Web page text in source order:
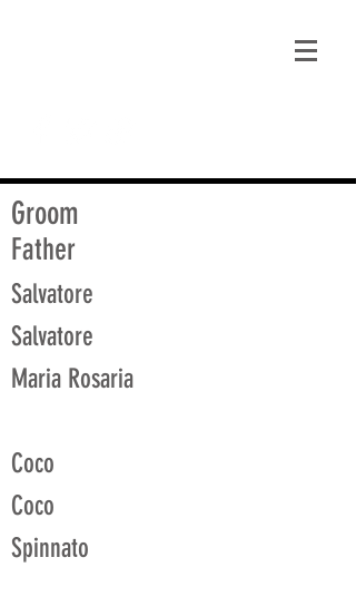
Groom
Father
Salvatore
Salvatore
Maria Rosaria
Coco
Coco
Spinnato